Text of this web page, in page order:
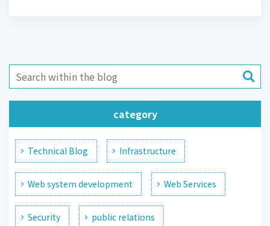
category
Technical Blog Infrastructure
Web system development Web Services
Security public relations